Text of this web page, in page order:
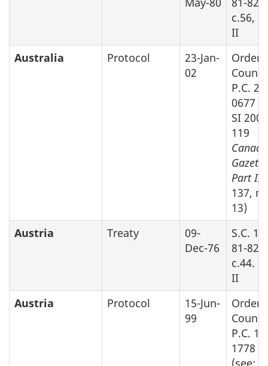
c.56,
II
Australia
Protocol
23-Jan-
02
Order
P.C.
0677
SI
119
Canada
Gazette
Part II
137,
13)
Austria
Treaty
09-
Dec-76
S.C.
81-82-
c.44.
II
Austria
Protocol
15-Jun-
99
Order
P.C.
1778
(see: SI